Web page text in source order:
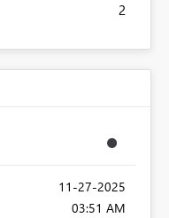
2
‎11-27-2025
03:51 AM